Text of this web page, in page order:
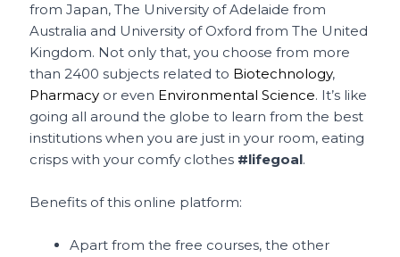
from Japan, The University of Adelaide from
Australia and University of Oxford from The United
Kingdom. Not only that, you choose from more
than 2400 subjects related to Biotechnology,
Pharmacy or even Environmental Science. It’s like
going all around the globe to learn from the best
institutions when you are just in your room, eating
crisps with your comfy clothes #lifegoal.
Benefits of this online platform:
Apart from the free courses, the other